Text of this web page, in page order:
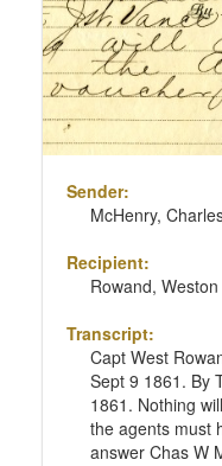
Sender:
McHenry,
Recipient:
Rowand, Weston
Transcript:
Capt West
Sept 9 1861. By
1861. Nothing
the agents must
answer Chas W